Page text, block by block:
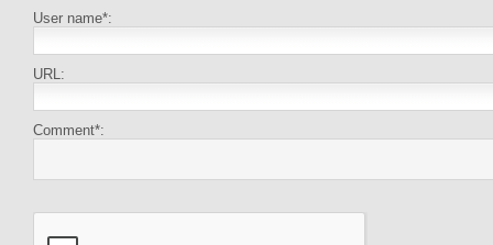
User name*:
URL:
Comment*: